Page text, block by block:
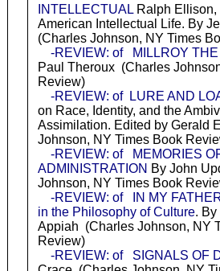
INTELLECTUALRalph Ellison,
American Intellectual Life. By
(Charles Johnson, NY Times
-REVIEW: of MILLROY THE
Paul Theroux (Charles
Review)
-REVIEW: of LURE AND
on Race, Identity, and the
Assimilation. Edited by Gerald
Johnson, NY Times Book
-REVIEW: of MEMORIES
ADMINISTRATION By John
Johnson, NY Times Book
-REVIEW: of IN MY
in the Philosophy of Culture. By
Appiah (Charles Johnson, NY
Review)
-REVIEW: of SIGNALS OF